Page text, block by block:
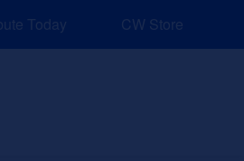
for Job and Career Pathways!
Today CW Store
Sponsors